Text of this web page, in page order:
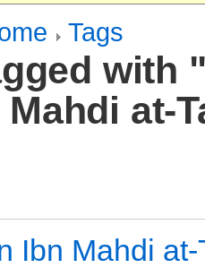
Tags
with
at-
Ibn Mahdi